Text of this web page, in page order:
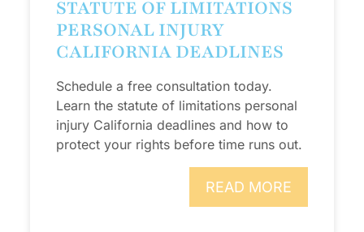
STATUTE OF LIMITATIONS
PERSONAL INJURY
CALIFORNIA DEADLINES
Schedule a free consultation today.
Learn the statute of limitations personal
injury California deadlines and how to
protect your rights before time runs out.
READ MORE